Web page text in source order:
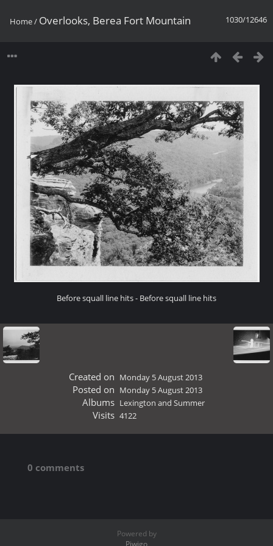
1030/12646
Home/ Overlooks, Berea Fort Mountain
Before squall line hits - Before squall line hits
Created on Monday 5 August 2013
Posted on Monday 5 August 2013
Albums Lexington and Summer
Visits 4122
0 comments
Powered by